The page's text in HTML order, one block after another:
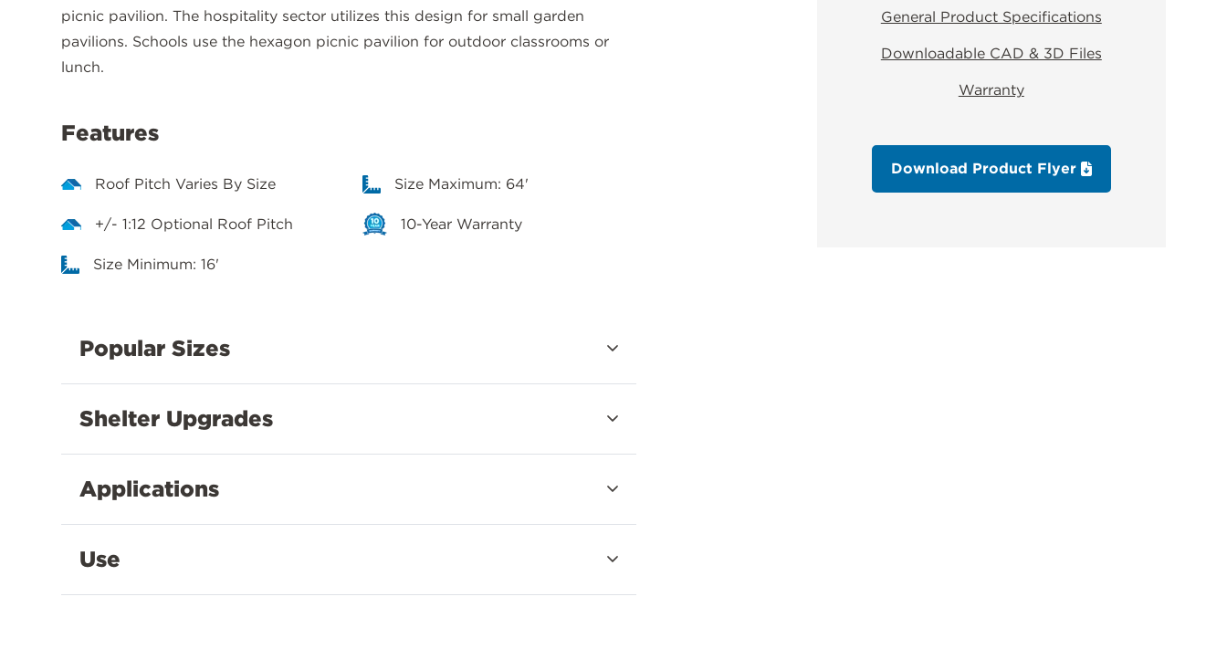
General Product Specifications
Downloadable CAD & 3D Files
Warranty
Download Product Flyer
picnic pavilion. The hospitality sector utilizes this design for small garden
pavilions. Schools use the hexagon picnic pavilion for outdoor classrooms or
lunch.
Features
Roof Pitch Varies By Size
+/- 1:12 Optional Roof Pitch
Size Minimum: 16'
Size Maximum: 64'
10-Year Warranty
Popular Sizes
Shelter Upgrades
Applications
Use